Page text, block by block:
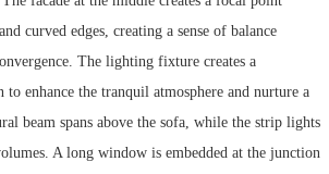
curved edges, creating a sense of balance
The lighting fixture creates a
enhance the tranquil atmosphere and nurture a
beam spans above the sofa, while the strip lights
A long window is embedded at the junction